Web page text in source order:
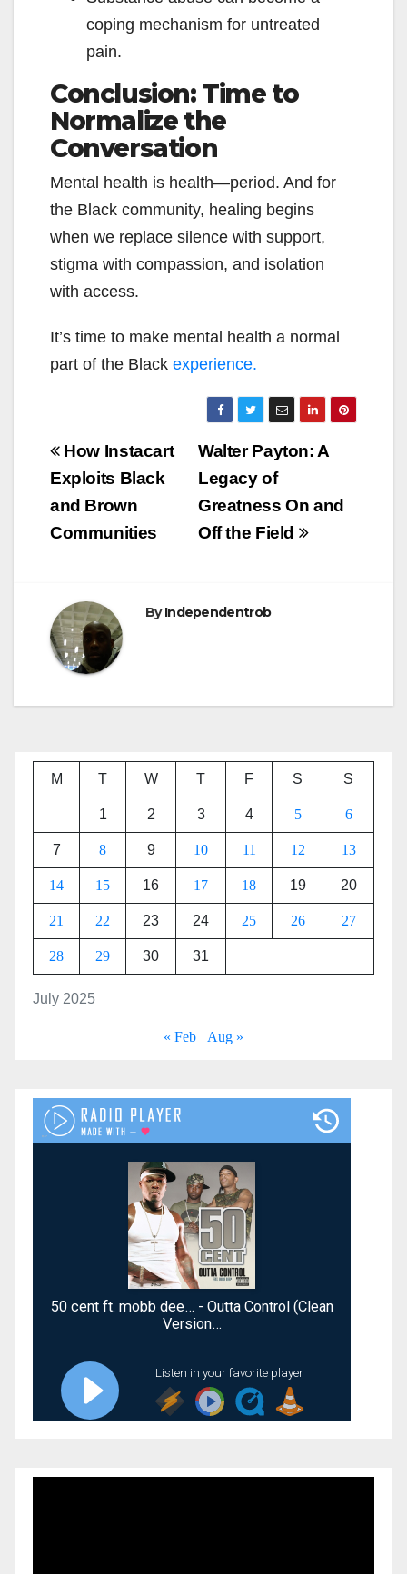
coping mechanism for untreated
pain.
Conclusion: Time to
Normalize the
Conversation
Mental health is health—period. And for
the Black community, healing begins
when we replace silence with support,
stigma with compassion, and isolation
with access.
It’s time to make mental health a normal
part of the Black experience.
Post
navigation
Walter Payton: A
Legacy of
Greatness On and
Off the Field
How Instacart
Exploits Black
and Brown
Communities
ByIndependentrob
July 2025
M T W T F S S
1 2 3 4 5 6
7 8 9 10 11 12 13
14 15 16 17 18 19 20
21 22 23 24 25 26 27
28 29 30 31
« Feb Aug »